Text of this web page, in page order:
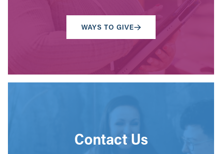
WAYS TO GIVE
Contact Us